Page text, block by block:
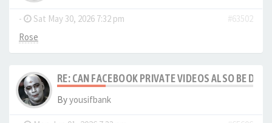
- Sat May 30, 2026 7:32 pm
#63502
Rose
RE: CAN FACEBOOK PRIVATE VIDEOS ALSO BE
Byyousifbank